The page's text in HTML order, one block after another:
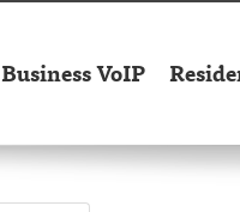
Business VoIP